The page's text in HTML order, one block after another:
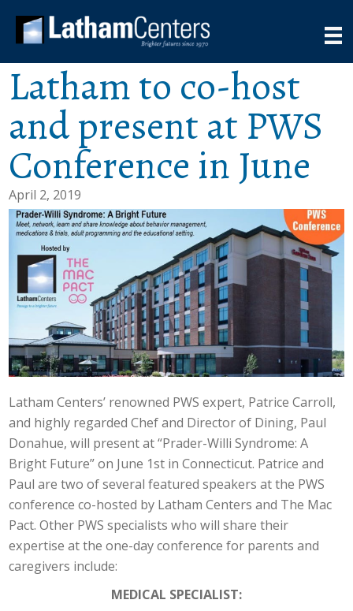
Latham to co-host
and present at PWS
Conference in June
April 2, 2019
Latham Centers’ renowned PWS expert, Patrice Carroll,
and highly regarded Chef and Director of Dining, Paul
Donahue, will present at “Prader-Willi Syndrome: A
Bright Future” on June 1st in Connecticut. Patrice and
Paul are two of several featured speakers at the PWS
conference co-hosted by Latham Centers and The Mac
Pact. Other PWS specialists who will share their
expertise at the one-day conference for parents and
caregivers include:
MEDICAL SPECIALIST: